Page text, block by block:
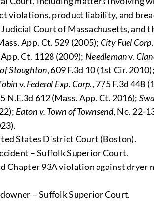
violations, product liability, and
Court of Massachusetts, and
App. Ct. 529 (2005); City Fuel Corp
Ct. 1128 (2009); Needlemanv.
Stoughton, 609 F.3d 10 (1st Cir. 2010);
v. Federal Exp. Corp., 775 F.3d 448
N.E.3d 612 (Mass. App. Ct. 2016);
Eaton v. Town of Townsend, No. 22-
States District Court (Boston).
– Suffolk Superior Court.
Chapter 93A violation against dryer
– Suffolk Superior Court.